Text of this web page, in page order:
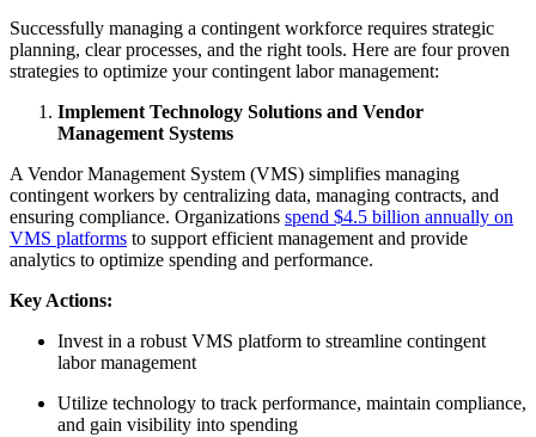
Successfully managing a contingent workforce requires strategic
planning, clear processes, and the right tools. Here are four proven
strategies to optimize your contingent labor management:
Implement Technology Solutions and Vendor
Management Systems
A Vendor Management System (VMS) simplifies managing
contingent workers by centralizing data, managing contracts, and
ensuring compliance. Organizations spend $4.5 billion annually on
VMS platforms to support efficient management and provide
analytics to optimize spending and performance.
Key Actions:
Invest in a robust VMS platform to streamline contingent
labor management
Utilize technology to track performance, maintain compliance,
and gain visibility into spending